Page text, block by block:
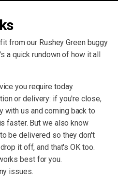
from our Rushey Green buggy
a quick rundown of how it all
you require today.
or delivery: if you're close,
with us and coming back to
faster. But we also know
be delivered so they don't
it off, and that's OK too.
best for you.
issues.